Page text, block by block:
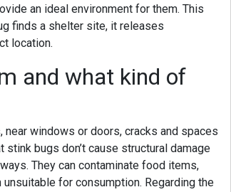
an ideal environment for them. This
finds a shelter site, it releases
location.
and what kind of
windows or doors, cracks and spaces
bugs don’t cause structural damage
They can contaminate food items,
for consumption. Regarding the